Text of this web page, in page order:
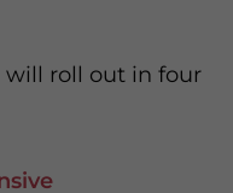
roll out in four